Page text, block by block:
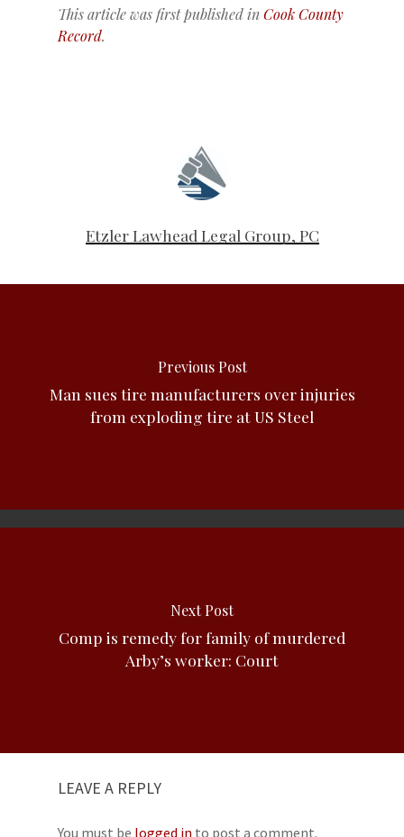
This article was first published inCook County
Record.
Etzler Lawhead Legal Group, PC
Previous Post
Man sues tire manufacturers over injuries
from exploding tire at US Steel
Next Post
Comp is remedy for family of murdered
Arby’s worker: Court
LEAVE A REPLY
You must be logged in to post a comment.